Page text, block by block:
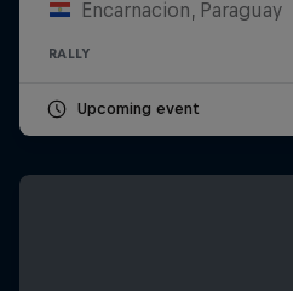
Encarnacion, Paraguay
RALLY
Upcoming event